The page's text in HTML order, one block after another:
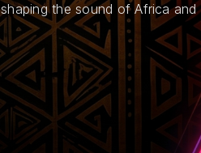
shaping the sound of Africa and